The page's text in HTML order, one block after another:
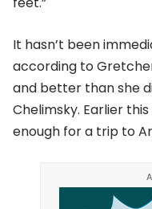
It hasn’t been
according to
and better than she
Chelimsky. Earlier
enough for a trip to